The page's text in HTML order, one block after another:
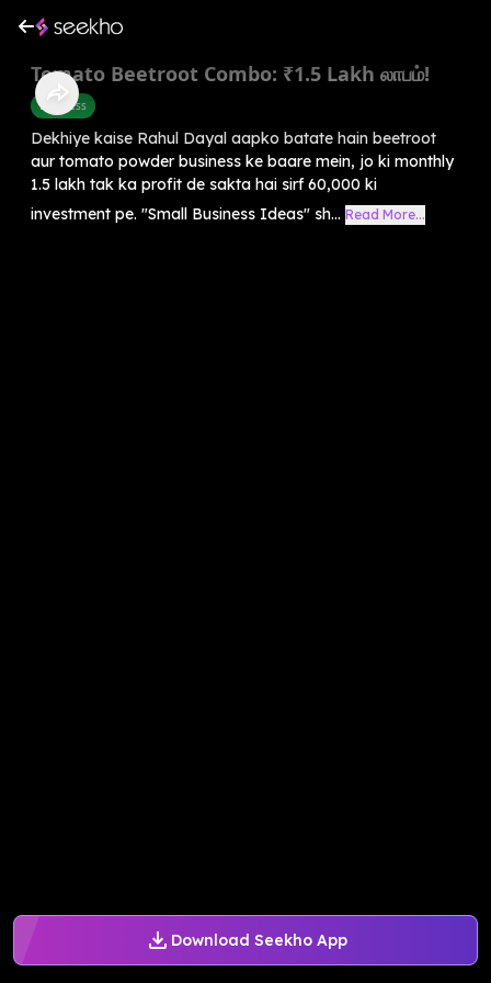
Download Seekho App
Tomato Beetroot Combo: ₹1.5 Lakh லாபம்!
Business
Dekhiye kaise Rahul Dayal aapko batate hain beetroot
aur tomato powder business ke baare mein, jo ki monthly
1.5 lakh tak ka profit de sakta hai sirf 60,000 ki
investment pe. "Small Business Ideas" sh... Read More...